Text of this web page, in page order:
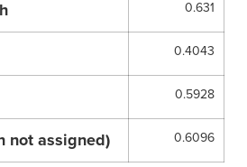
0.631
0.4043
0.5928
not assigned) 0.6096